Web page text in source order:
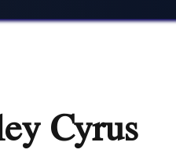
Cyrus